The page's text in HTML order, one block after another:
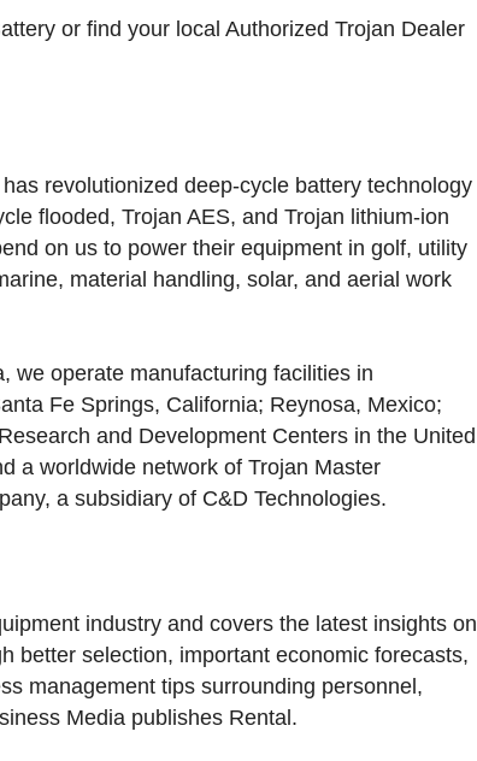
or find your local Authorized Trojan Dealer
revolutionized deep-cycle battery technology
flooded, Trojan AES, and Trojan lithium-ion
on us to power their equipment in golf, utility
material handling, solar, and aerial work
we operate manufacturing facilities in
Fe Springs, California; Reynosa, Mexico;
and Development Centers in the United
a worldwide network of Trojan Master
a subsidiary of C&D Technologies.
industry and covers the latest insights on
better selection, important economic forecasts,
management tips surrounding personnel,
Media publishes Rental.